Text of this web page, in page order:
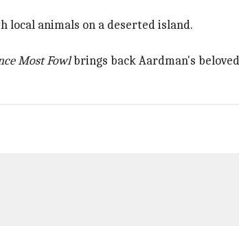
local animals on a deserted island.
Most Fowlbrings back Aardman's